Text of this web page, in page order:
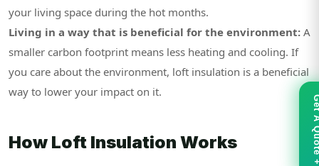
your living space during the hot months.
Living in a way that is beneficial for the environment: A
smaller carbon footprint means less heating and cooling. If
you care about the environment, loft insulation is a beneficial
way to lower your impact on it.
How Loft Insulation Works Get